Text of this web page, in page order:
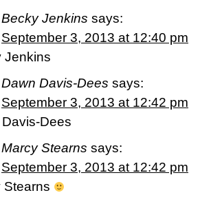
Becky Jenkins says:
September 3, 2013 at 12:40 pm
Jenkins
Dawn Davis-Dees says:
September 3, 2013 at 12:42 pm
Dees
Marcy Stearns says:
September 3, 2013 at 12:42 pm
Stearns